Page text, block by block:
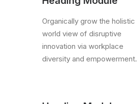
Organically grow the holistic
world view of disruptive
innovation via workplace
diversity and empowerment.